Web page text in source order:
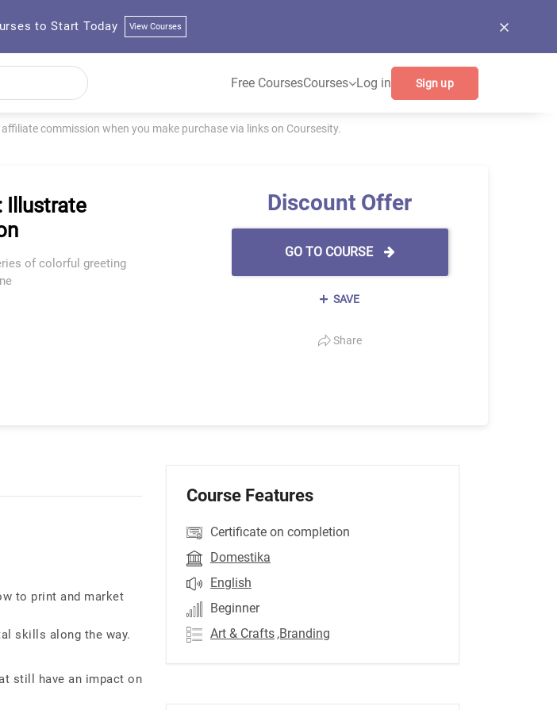
to Start Today View Courses
Free CoursesCourses Log in Sign up
commission when you make purchase via links on Coursesity.
Illustrate
of colorful greeting
Discount Offer
GO TO COURSE
SAVE
Share
to print and market
skills along the way.
still have an impact on
Course Features
Certificate on completion
Domestika
English
Beginner
Art & Crafts ,Branding